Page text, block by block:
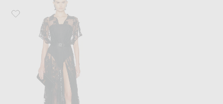
Favorite Norma Kamali Super Oversized Sleeveless Boyfriend Shirt